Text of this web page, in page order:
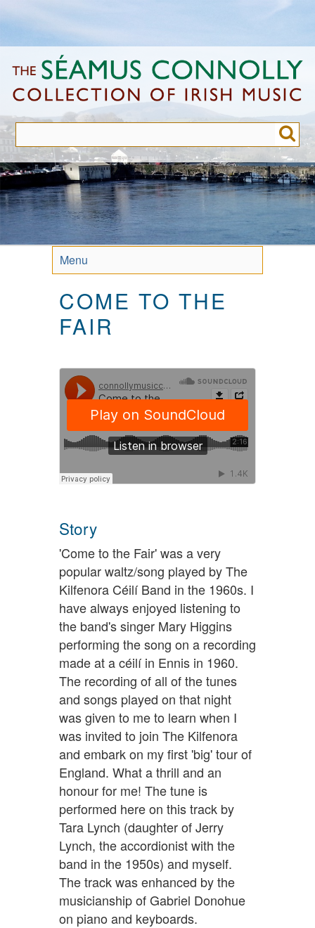
to
content
Menu
COME TO THE
FAIR
Story
'Come to the Fair' was a very
popular waltz/song played by The
Kilfenora Céilí Band in the 1960s. I
have always enjoyed listening to
the band's singer Mary Higgins
performing the song on a recording
made at a céilí in Ennis in 1960.
The recording of all of the tunes
and songs played on that night
was given to me to learn when I
was invited to join The Kilfenora
and embark on my first 'big' tour of
England. What a thrill and an
honour for me! The tune is
performed here on this track by
Tara Lynch (daughter of Jerry
Lynch, the accordionist with the
band in the 1950s) and myself.
The track was enhanced by the
musicianship of Gabriel Donohue
on piano and keyboards.